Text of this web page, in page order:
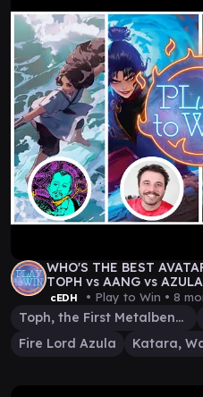
WHO'S THE BEST
TOPH vs AANG vs
cEDH • Play to Win • 8
Toph, the First Metalbender
Fire Lord Azula